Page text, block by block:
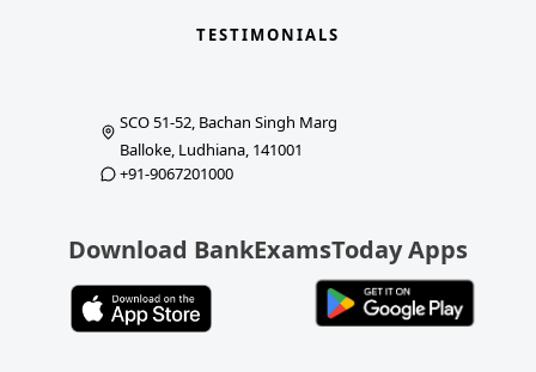
TESTIMONIALS
SCO 51-52, Bachan Singh Marg
Balloke, Ludhiana, 141001
+91-9067201000
Download BankExamsToday Apps